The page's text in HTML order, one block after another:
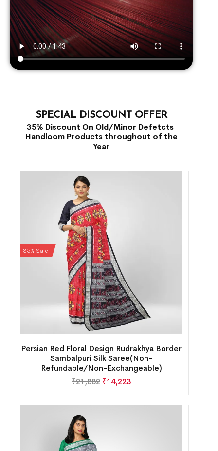
SPECIAL DISCOUNT OFFER
35% Discount On Old/Minor Defetcts
Handloom Products throughout of the
Year
35% Sale
Persian Red Floral Design Rudrakhya Border
Sambalpuri Silk Saree(Non-
Refundable/Non-Exchangeable)
₹21,882 ₹14,223